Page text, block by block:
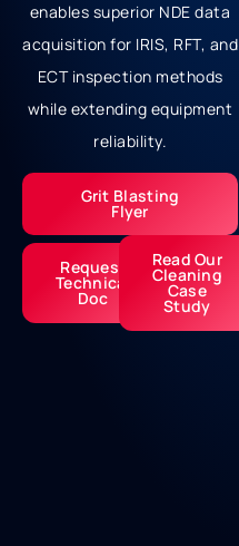
enables superior NDE data
acquisition for IRIS, RFT, and
ECT inspection methods
while extending equipment
reliability.
Grit Blasting
Flyer
Request
Technical
Doc
Read Our
Cleaning
Case
Study